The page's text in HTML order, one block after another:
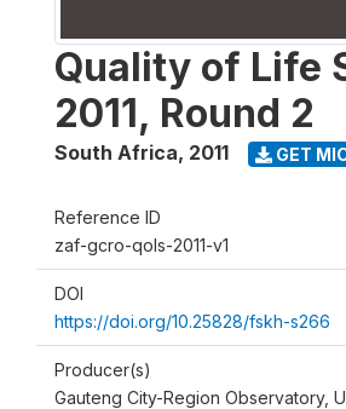
Quality of Life
2011, Round 2
South Africa, 2011 GET
Reference ID
zaf-gcro-qols-2011-v1
DOI
https://doi.org/10.25828/fskh-s266
Producer(s)
Gauteng City-Region Observatory,